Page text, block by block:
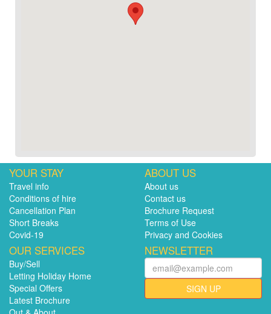
YOUR STAY
Travel info
Conditions of hire
Cancellation Plan
Short Breaks
Covid-19
ABOUT US
About us
Contact us
Brochure Request
Terms of Use
Privacy and Cookies
OUR SERVICES
Buy/Sell
Letting Holiday Home
Special Offers
Latest Brochure
NEWSLETTER
SIGN UP